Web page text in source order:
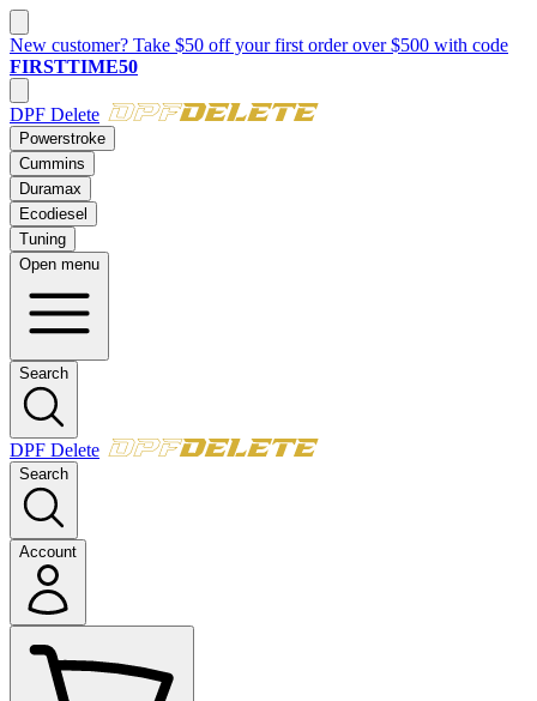
New customer? Take $50 off your first order over $500 with code
FIRSTTIME50
DPF Delete
Powerstroke
Cummins
Duramax
Ecodiesel
Tuning
Open menu
Search
DPF Delete
Search
Account